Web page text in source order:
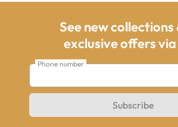
See new collections
exclusive offers
Phone number
Subscribe